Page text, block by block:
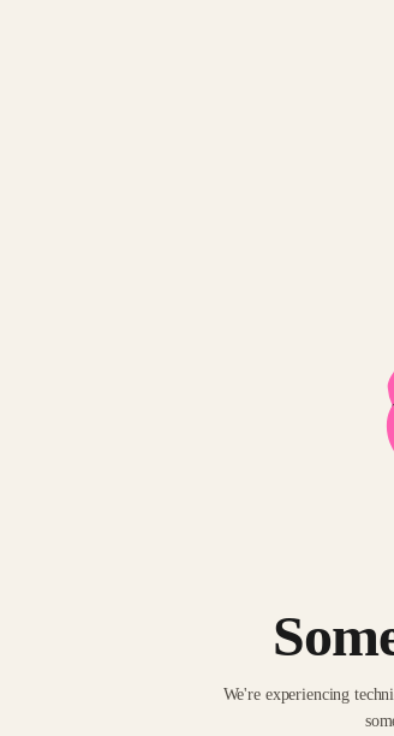
We're experiencing